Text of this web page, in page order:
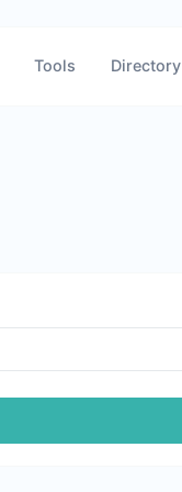
Tools Directory